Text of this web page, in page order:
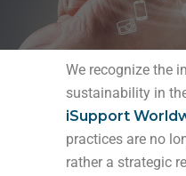
We recognize the
sustainability in
iSupport
practices are no
rather a strategic